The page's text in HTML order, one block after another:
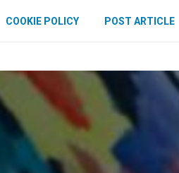
COOKIE POLICY POST ARTICLE